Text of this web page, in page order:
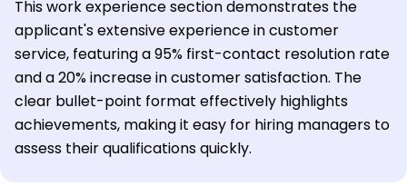
This work experience section demonstrates the
applicant's extensive experience in customer
service, featuring a 95% first-contact resolution rate
and a 20% increase in customer satisfaction. The
clear bullet-point format effectively highlights
achievements, making it easy for hiring managers to
assess their qualifications quickly.